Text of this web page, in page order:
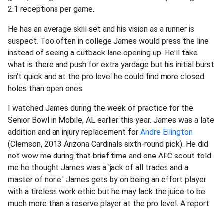
2.1 receptions per game.
He has an average skill set and his vision as a runner is
suspect. Too often in college James would press the line
instead of seeing a cutback lane opening up. He'll take
what is there and push for extra yardage but his initial burst
isn't quick and at the pro level he could find more closed
holes than open ones.
I watched James during the week of practice for the
Senior Bowl in Mobile, AL earlier this year. James was a late
addition and an injury replacement for Andre Ellington
(Clemson, 2013 Arizona Cardinals sixth-round pick). He did
not wow me during that brief time and one AFC scout told
me he thought James was a 'jack of all trades and a
master of none.' James gets by on being an effort player
with a tireless work ethic but he may lack the juice to be
much more than a reserve player at the pro level. A report